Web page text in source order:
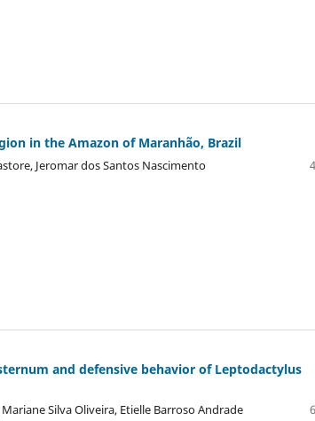
in the Amazon of Maranhão, Brazil
Jeromar dos Santos Nascimento
and defensive behavior of Leptodactylus
Silva Oliveira, Etielle Barroso Andrade